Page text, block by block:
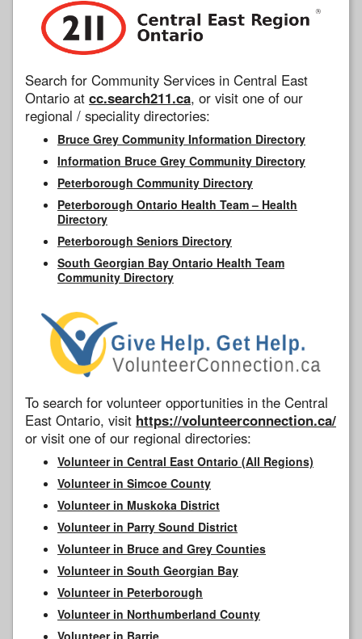
Search for Community Services in Central East
Ontario at cc.search211.ca, or visit one of our
regional / speciality directories:
Bruce Grey Community Information Directory
Information Bruce Grey Community Directory
Peterborough Community Directory
Peterborough Ontario Health Team – Health
Directory
Peterborough Seniors Directory
South Georgian Bay Ontario Health Team
Community Directory
To search for volunteer opportunities in the Central
East Ontario, visit https://volunteerconnection.ca/
or visit one of our regional directories:
Volunteer in Central East Ontario (All Regions)
Volunteer in Simcoe County
Volunteer in Muskoka District
Volunteer in Parry Sound District
Volunteer in Bruce and Grey Counties
Volunteer in South Georgian Bay
Volunteer in Peterborough
Volunteer in Northumberland County
Volunteer in Barrie